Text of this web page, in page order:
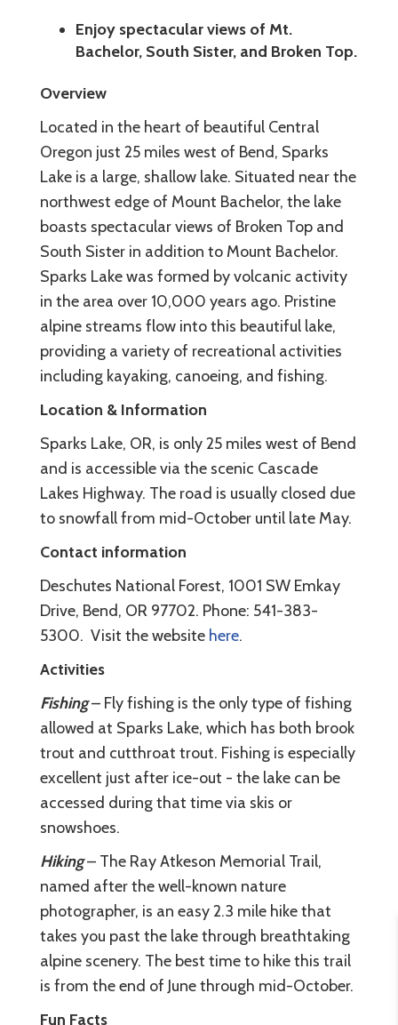
Enjoy spectacular views of Mt.
Bachelor, South Sister, and Broken Top.
Overview
Located in the heart of beautiful Central
Oregon just 25 miles west of Bend, Sparks
Lake is a large, shallow lake. Situated near the
northwest edge of Mount Bachelor, the lake
boasts spectacular views of Broken Top and
South Sister in addition to Mount Bachelor.
Sparks Lake was formed by volcanic activity
in the area over 10,000 years ago. Pristine
alpine streams flow into this beautiful lake,
providing a variety of recreational activities
including kayaking, canoeing, and fishing.
Location & Information
Sparks Lake, OR, is only 25 miles west of Bend
and is accessible via the scenic Cascade
Lakes Highway. The road is usually closed due
to snowfall from mid-October until late May.
Contact information
Deschutes National Forest, 1001 SW Emkay
Drive, Bend, OR 97702. Phone: 541-383-
5300. Visit the website here.
Activities
Fishing– Fly fishing is the only type of fishing
allowed at Sparks Lake, which has both brook
trout and cutthroat trout. Fishing is especially
excellent just after ice-out - the lake can be
accessed during that time via skis or
snowshoes.
Hiking– The Ray Atkeson Memorial Trail,
named after the well-known nature
photographer, is an easy 2.3 mile hike that
takes you past the lake through breathtaking
alpine scenery. The best time to hike this trail
is from the end of June through mid-October.
Fun Facts